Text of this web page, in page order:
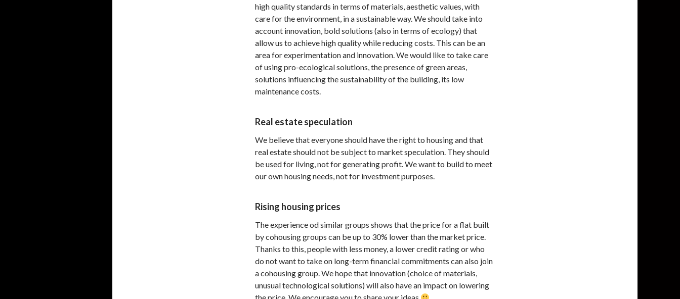
high quality standards in terms of materials, aesthetic values, with
care for the environment, in a sustainable way. We should take into
account innovation, bold solutions (also in terms of ecology) that
allow us to achieve high quality while reducing costs. This can be an
area for experimentation and innovation. We would like to take care
of using pro-ecological solutions, the presence of green areas,
solutions influencing the sustainability of the building, its low
maintenance costs.
Real estate speculation
We believe that everyone should have the right to housing and that
real estate should not be subject to market speculation. They should
be used for living, not for generating profit. We want to build to meet
our own housing needs, not for investment purposes.
Rising housing prices
The experience od similar groups shows that the price for a flat built
by cohousing groups can be up to 30% lower than the market price.
Thanks to this, people with less money, a lower credit rating or who
do not want to take on long-term financial commitments can also join
a cohousing group. We hope that innovation (choice of materials,
unusual technological solutions) will also have an impact on lowering